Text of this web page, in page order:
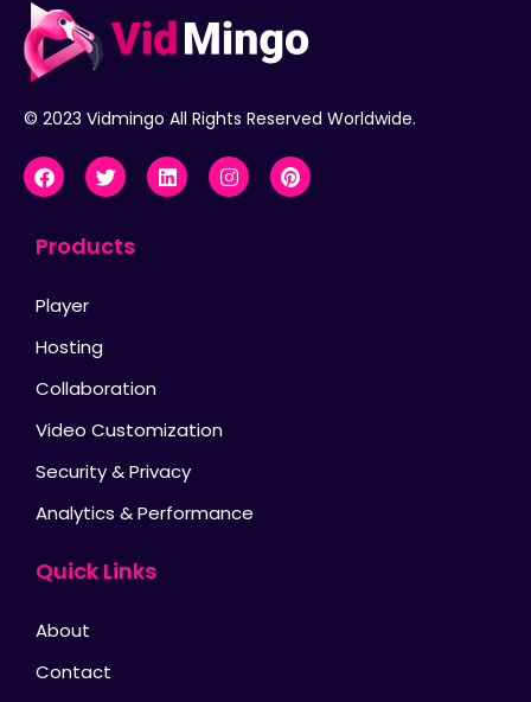
© 2023 Vidmingo All Rights Reserved Worldwide.
Products
Player
Hosting
Collaboration
Video Customization
Security & Privacy
Analytics & Performance
Quick Links
About
Contact